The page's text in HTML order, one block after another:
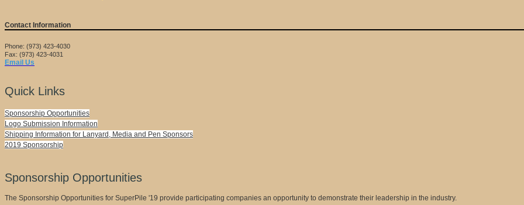
Contact Information
Phone: (973) 423-4030
Fax: (973) 423-4031
Email Us
Quick Links
Sponsorship Opportunities
Logo Submission Information
Shipping Information for Lanyard, Media and Pen Sponsors
2019 Sponsorship
Sponsorship Opportunities
The Sponsorship Opportunities for SuperPile '19 provide participating companies an opportunity to demonstrate their leadership in the industry.